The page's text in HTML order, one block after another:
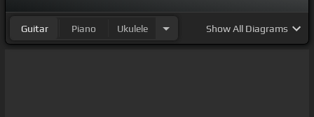
Guitar Piano Ukulele ShowAll Diagrams